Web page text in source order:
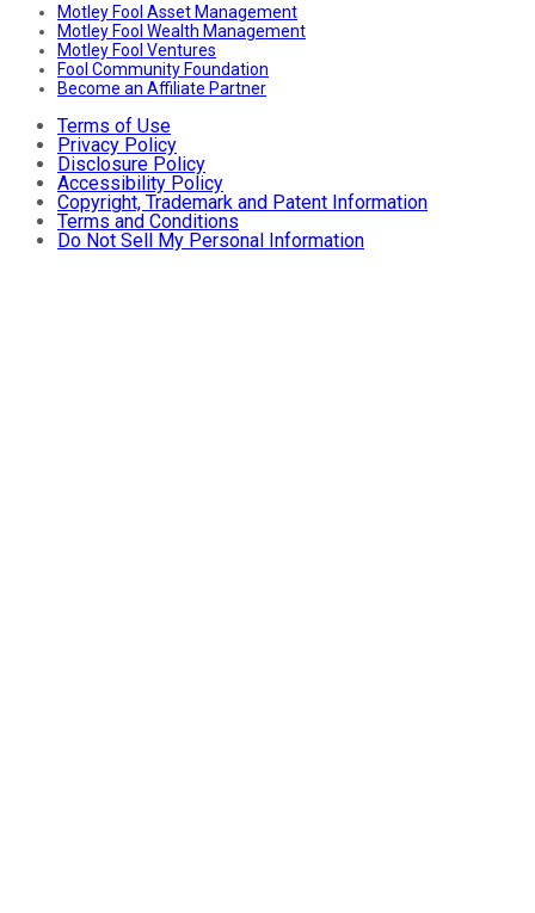
Motley Fool Asset Management
Motley Fool Wealth Management
Motley Fool Ventures
Fool Community Foundation
Become an Affiliate Partner
Terms of Use
Privacy Policy
Disclosure Policy
Accessibility Policy
Copyright, Trademark and Patent Information
Terms and Conditions
Do Not Sell My Personal Information